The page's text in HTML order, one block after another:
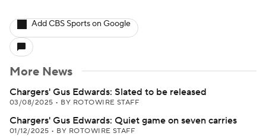
Add CBS Sports on Google
More News
Chargers' Gus Edwards: Slated to be released
03/08/2025 • BY ROTOWIRE STAFF
Chargers' Gus Edwards: Quiet game on seven carries
01/12/2025 • BY ROTOWIRE STAFF